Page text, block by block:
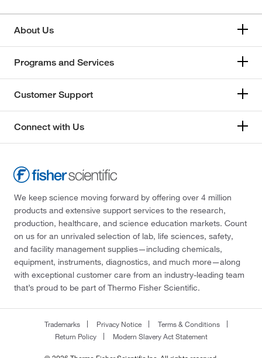
About Us
Programs and Services
Customer Support
Connect with Us
We keep science moving forward by offering over 4 million
products and extensive support services to the research,
production, healthcare, and science education markets. Count
on us for an unrivaled selection of lab, life sciences, safety,
and facility management supplies—including chemicals,
equipment, instruments, diagnostics, and much more—along
with exceptional customer care from an industry-leading team
that’s proud to be part of Thermo Fisher Scientific.
Trademarks Privacy Notice
Terms & Conditions
Return Policy
Modern Slavery Act Statement